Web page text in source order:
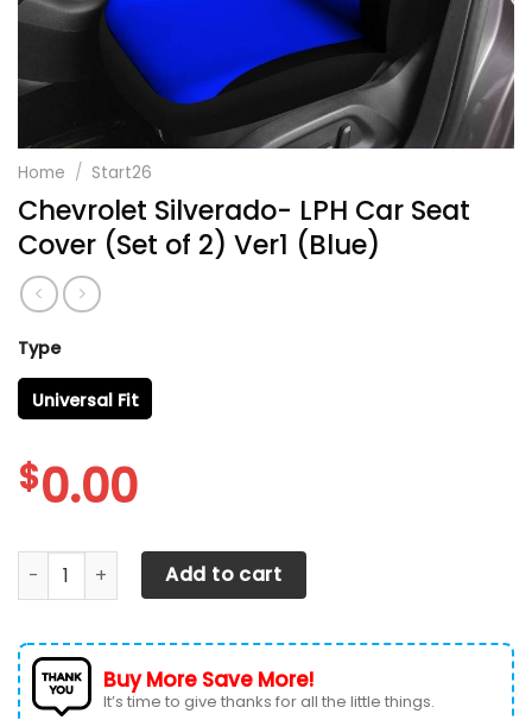
Home / Start26
Chevrolet Silverado- LPH Car Seat
Cover (Set of 2) Ver1 (Blue)
Type
Universal Fit
$0.00
Chevrolet Silverado- LPH Car Seat Cover (Set of 2) Ver1
Add to cart
Buy More Save More!
It’s time to give thanks for all the little things.